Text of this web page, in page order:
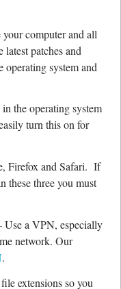
computer and all
patches and
operating system and
the operating system
turn this on for
Firefox and Safari. If
these three you must
a VPN, especially
network. Our
.
extensions so you